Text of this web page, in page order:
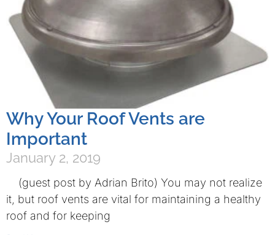
Why Your Roof Vents are
Important
January 2, 2019
(guest post by Adrian Brito) You may not realize
it, but roof vents are vital for maintaining a healthy
roof and for keeping